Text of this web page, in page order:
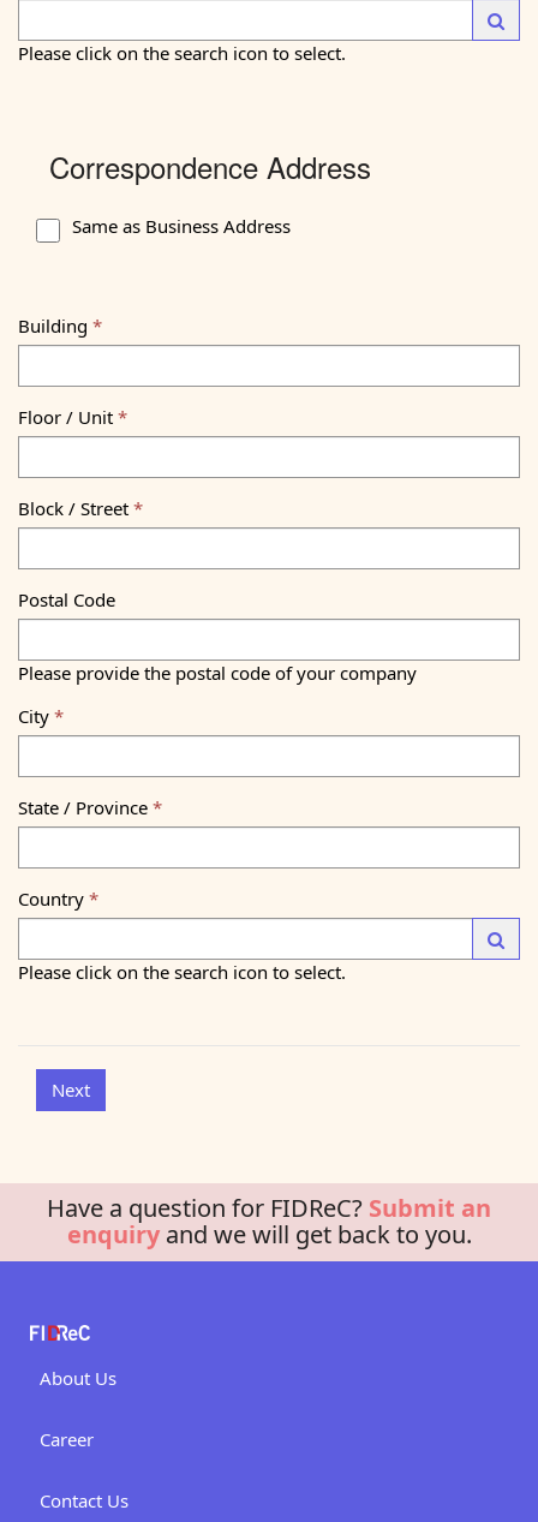
Please click on the search icon to select.
Correspondence Address
Same as Business Address
Building
Floor / Unit
Block / Street
Postal Code
Please provide the postal code of your company
City
State / Province
Country
Please click on the search icon to select.
Have a question for FIDReC? Submit an
enquiryand we will get back to you.
About Us
Career
Contact Us